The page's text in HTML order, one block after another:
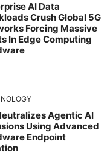
AI Data
Crush Global 5G
Forcing Massive
In Edge Computing
Agentic AI
Using Advanced
Endpoint